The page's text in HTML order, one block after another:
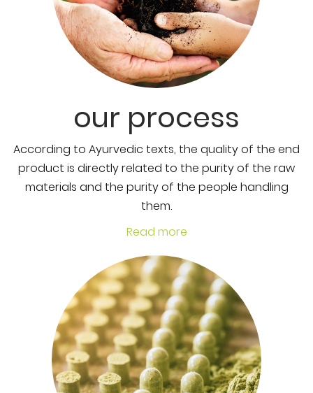
our process
According to Ayurvedic texts, the quality of the end
product is directly related to the purity of the raw
materials and the purity of the people handling
them.
Read more